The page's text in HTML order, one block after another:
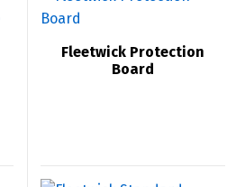
Fleetwick Protection
Board